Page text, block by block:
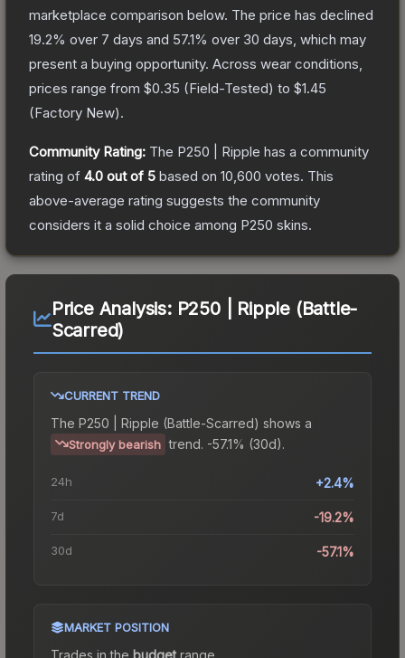
marketplace comparison below. The price has declined
19.2% over 7 days and 57.1% over 30 days, which may
present a buying opportunity. Across wear conditions,
prices range from $0.35 (Field-Tested) to $1.45
(Factory New).
Community Rating: The P250 | Ripple has a community
rating of 4.0 out of 5 based on 10,600 votes. This
above-average rating suggests the community
considers it a solid choice among P250 skins.
Price Analysis: P250 | Ripple (Battle-
Scarred)
CURRENT TREND
The P250 | Ripple (Battle-Scarred) shows a
Strongly bearish trend. -57.1% (30d).
24h +2.4%
7d -19.2%
30d -57.1%
MARKET POSITION
Trades in the budgetrange.